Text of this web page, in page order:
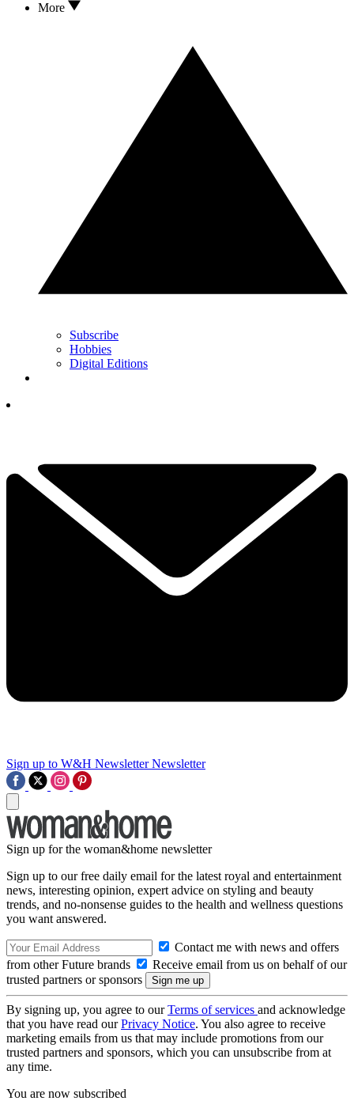
More
Subscribe
Hobbies
Digital Editions
Sign up to W&H Newsletter Newsletter
Sign up for the woman&home newsletter
Sign up to our free daily email for the latest royal and entertainment
news, interesting opinion, expert advice on styling and beauty
trends, and no-nonsense guides to the health and wellness questions
you want answered.
Contact me with news and offers
from other Future brands
Receive email from us on behalf of our
trusted partners or sponsors
By signing up, you agree to ourTerms of services and acknowledge
that you have read ourPrivacy Notice. You also agree to receive
marketing emails from us that may include promotions from our
trusted partners and sponsors, which you can unsubscribe from at
any time.
You are now subscribed